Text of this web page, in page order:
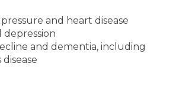
and heart disease
depression
and dementia, including
disease